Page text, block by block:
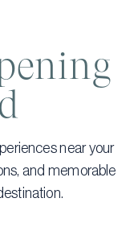
near your
and memorable